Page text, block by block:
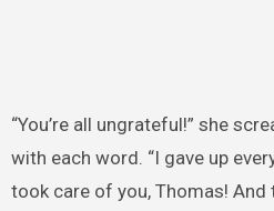
“You’re all ungrateful!” she
with each word. “I gave up
took care of you, Thomas! And